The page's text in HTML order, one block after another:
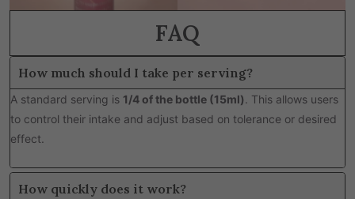
FAQ
How much should I take per serving?
A standard serving is 1/4 of the bottle (15ml). This allows users
to control their intake and adjust based on tolerance or desired
effect.
How quickly does it work?